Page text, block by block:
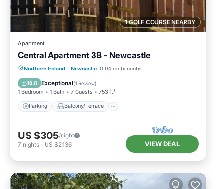
1 GOLF COURSE NEARBY
Apartment
Central Apartment 3B - Newcastle
Northern Ireland · Newcastle 0.94 mi to center
10.0 Exceptional(1 Review)
1 Bedroom 1 Bath 7 Guests 753 ft²
Parking Balcony/Terrace
Parking Balcony/Terrace
Pet Friendly
US $305/night
7 nights - US $2,136 VIEW DEAL